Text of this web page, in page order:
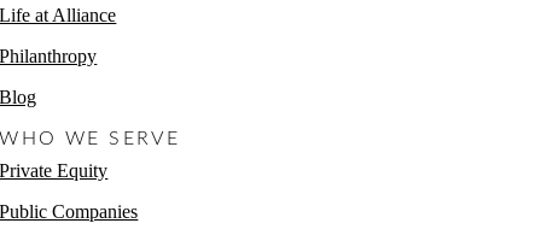
Life at Alliance
Philanthropy
Blog
WHO WE SERVE
Private Equity
Public Companies